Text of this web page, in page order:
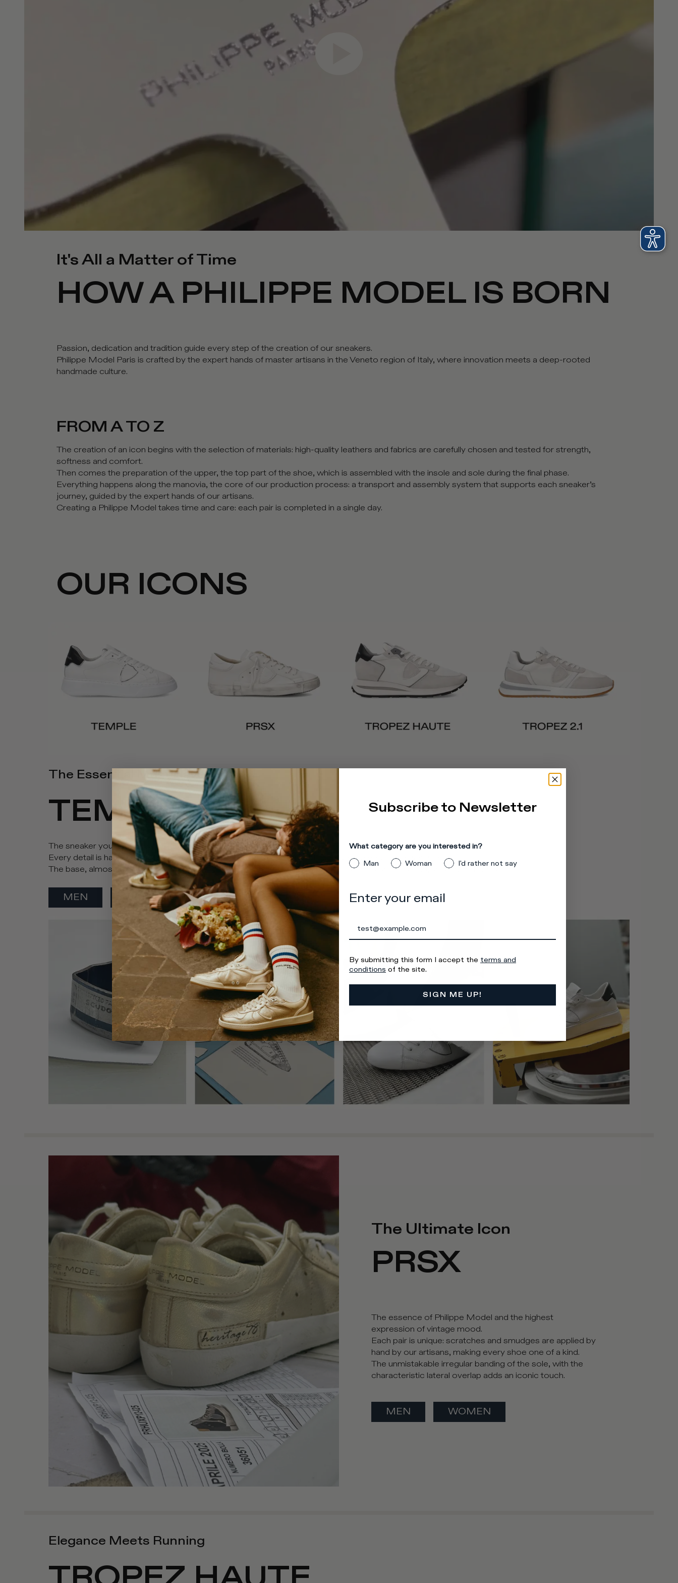
It's All a Matter of Time
HOW A PHILIPPE MODEL IS BORN
Passion, dedication and tradition guide every step of the creation of our sneakers.
Philippe Model Paris is crafted by the expert hands of master artisans in the Veneto region of Italy, where innovation meets a deep-rooted
handmade culture.
FROM A TO Z
The creation of an icon begins with the selection of materials: high-quality leathers and fabrics are carefully chosen and tested for strength,
softness and comfort.
Then comes the preparation of the upper, the top part of the shoe, which is assembled with the insole and sole during the final phase.
Everything happens along the manovia, the core of our production process: a transport and assembly system that supports each sneaker’s
journey, guided by the expert hands of our artisans.
Creating a Philippe Model takes time and care: each pair is completed in a single day.
OUR ICONS
The Essential Must Have
TEMPLE
The sneaker you absolutely need in your wardrobe. Clean, classic lines meet a bold sole in ultra-light rubber.
Every detail is hand-stitched by our artisans, while unique finishes add character to each color variation.
The base, almost always in monochrome leather, is enriched with distinctive touches on the shield, spoiler, and laces.
MEN WOMEN
The Ultimate Icon
PRSX
The essence of Philippe Model and the highest
expression of vintage mood.
Each pair is unique: scratches and smudges are applied by
hand by our artisans, making every shoe one of a kind.
The unmistakable irregular banding of the sole, with the
characteristic lateral overlap adds an iconic touch.
MEN WOMEN
Elegance Meets Running
Subscribe to Newsletter
What category are you interested in?
Man
Woman I'd rather not say
Enter your email
By submitting this form I accept the terms and
conditions of the site.
SIGN ME UP!